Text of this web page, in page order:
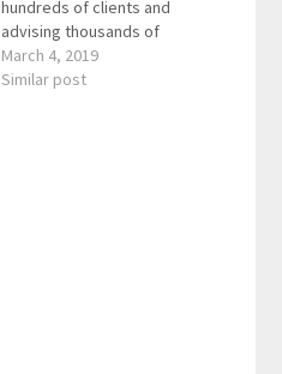
hundreds of clients and
advising thousands of
others through his
workshops and
March 4, 2019
Similar post